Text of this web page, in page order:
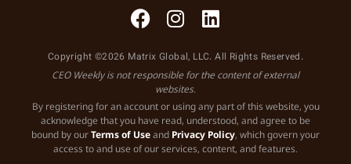
Copyright ©2026 Matrix Global, LLC. All Rights Reserved.
CEO Weekly is not responsible for the content of external
websites.
By registering for an account or using any part of this website, you
acknowledge that you have read, understood, and agree to be
bound by ourTerms of Useand Privacy Policy, which govern your
access to and use of our services, content, and features.